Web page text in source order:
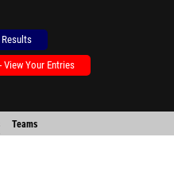
View Your Entries
Teams